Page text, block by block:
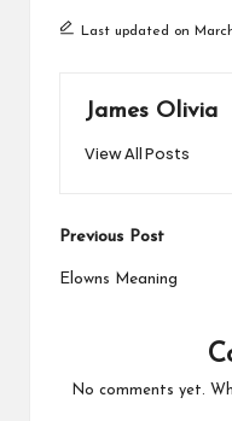
Last updated on
James Olivia
View All Posts
Post
navigation
Previous Post
Elowns Meaning
No comments yet.